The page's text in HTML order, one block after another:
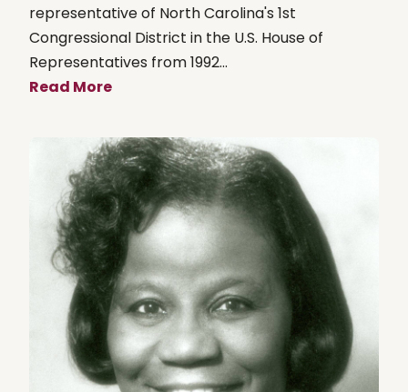
representative of North Carolina's 1st
Congressional District in the U.S. House of
Representatives from 1992...
Read More